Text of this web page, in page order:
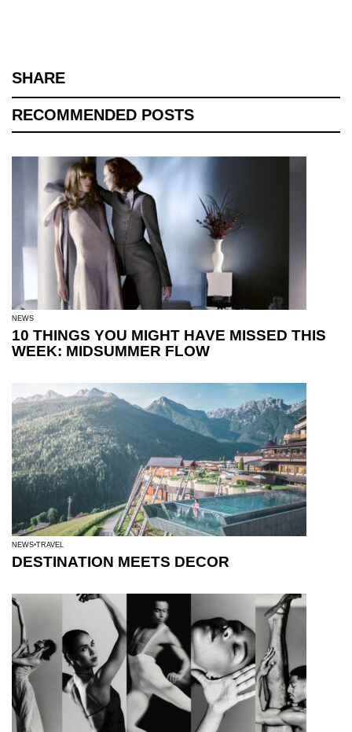
SHARE
RECOMMENDED POSTS
NEWS
10 THINGS YOU MIGHT HAVE MISSED THIS
WEEK: MIDSUMMER FLOW
NEWS TRAVEL
DESTINATION MEETS DECOR